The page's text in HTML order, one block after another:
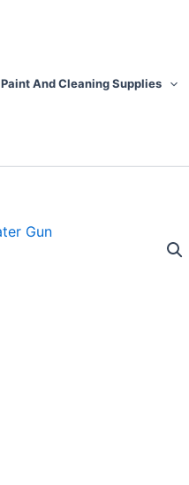
Paint And Cleaning Supplies